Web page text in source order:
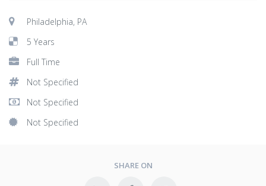
Philadelphia, PA
5 Years
Full Time
Not Specified
Not Specified
Not Specified
SHARE ON